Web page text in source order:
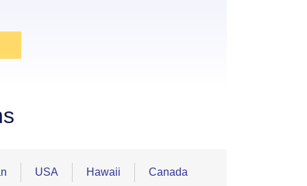
USA Hawaii Canada